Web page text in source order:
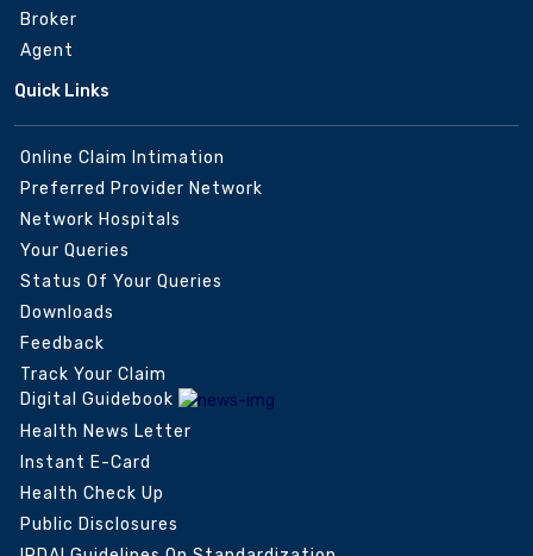
Broker
Agent
Quick Links
Online Claim Intimation
Preferred Provider Network
Network Hospitals
Your Queries
Status Of Your Queries
Downloads
Feedback
Track Your Claim
Digital Guidebook
Health News Letter
Instant E-Card
Health Check Up
Public Disclosures